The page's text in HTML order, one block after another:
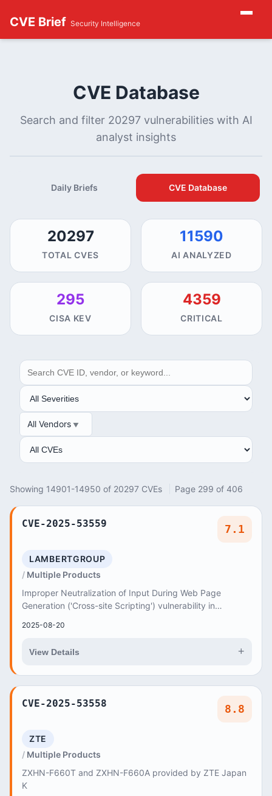
CVE Brief Security Intelligence
CVE Database
Search and filter 20297 vulnerabilities with AI
analyst insights
Daily Briefs CVE Database
20297
TOTAL CVES
11590
AI ANALYZED
295
CISA KEV
4359
CRITICAL
SEARCH
SEVERITY
VENDOR
All Vendors
ANALYSIS
Showing 14901-14950 of 20297 CVEs Page 299 of 406
CVE-2025-53559 7.1
LAMBERTGROUP
Multiple Products
Improper Neutralization of Input During Web Page
Generation ('Cross-site Scripting') vulnerability in
2025-08-20
View Details +
CVE-2025-53558 8.8
ZTE
Multiple Products
ZXHN-F660T and ZXHN-F660A provided by ZTE Japan
K